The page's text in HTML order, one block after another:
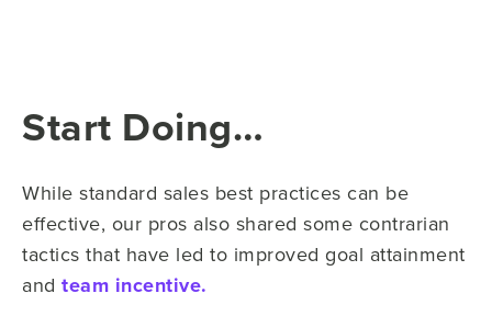
Start Doing…
While standard sales best practices can be
effective, our pros also shared some contrarian
tactics that have led to improved goal attainment
and team incentive.